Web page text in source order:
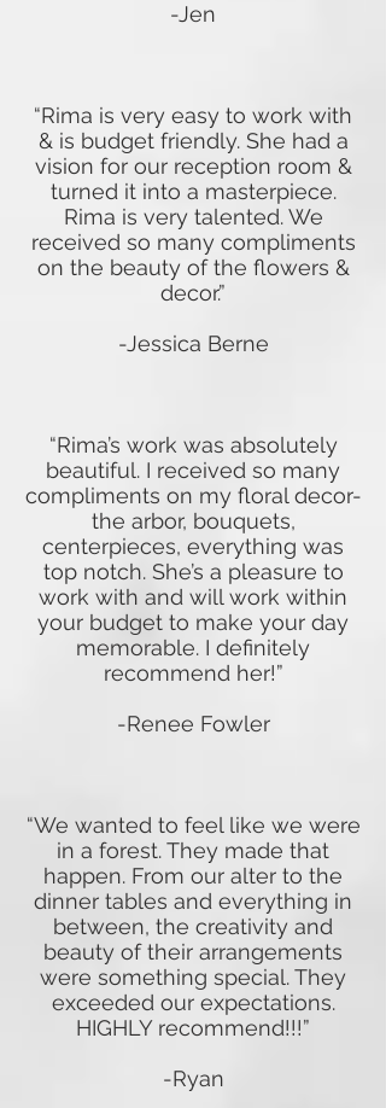
-Jen
“Rima is very easy to work with
& is budget friendly. She had a
vision for our reception room &
turned it into a masterpiece.
Rima is very talented. We
received so many compliments
on the beauty of the flowers &
decor.”
-Jessica Berne
“Rima’s work was absolutely
beautiful. I received so many
compliments on my floral decor-
the arbor, bouquets,
centerpieces, everything was
top notch. She’s a pleasure to
work with and will work within
your budget to make your day
memorable. I definitely
recommend her!”
-Renee Fowler
“We wanted to feel like we were
in a forest. They made that
happen. From our alter to the
dinner tables and everything in
between, the creativity and
beauty of their arrangements
were something special. They
exceeded our expectations.
HIGHLY recommend!!!”
-Ryan